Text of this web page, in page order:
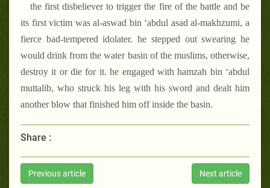
the first disbeliever to trigger the fire of the battle and be
its first victim was al-aswad bin ‘abdul asad al-makhzumi, a
fierce bad-tempered idolater. he stepped out swearing he
would drink from the water basin of the muslims, otherwise,
destroy it or die for it. he engaged with hamzah bin ‘abdul
muttalib, who struck his leg with his sword and dealt him
another blow that finished him off inside the basin.
Share :
Previous article Next article